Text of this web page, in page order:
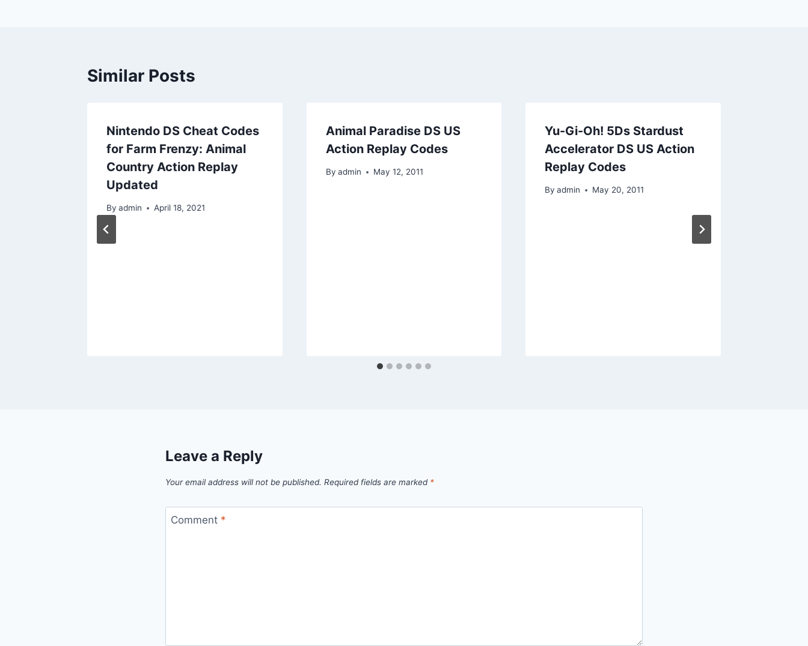
Similar Posts
Nintendo DS Cheat Codes
for Farm Frenzy: Animal
Country Action Replay
Updated
By admin April 18, 2021
Animal Paradise DS US
Action Replay Codes
By admin May 12, 2011
Yu-Gi-Oh! 5Ds Stardust
Accelerator DS US Action
Replay Codes
By admin May 20, 2011
Leave a Reply
Your email address will not be published. Required fields are marked *
Comment *